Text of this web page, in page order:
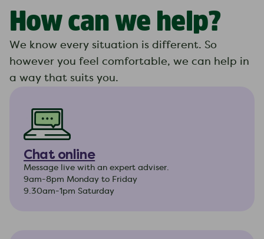
How can we help?
We know every situation is different. So
however you feel comfortable, we can help in
a way that suits you.
Chat online
Message live with an expert adviser.
9am-8pm Monday to Friday
9.30am-1pm Saturday